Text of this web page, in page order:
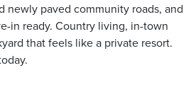
newly paved community roads, and
in ready. Country living, in-town
that feels like a private resort.